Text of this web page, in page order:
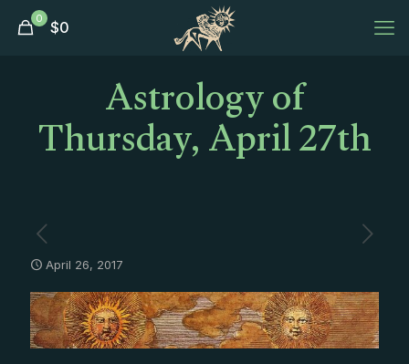
0 $0
Astrology of
Thursday, April 27th
April 26, 2017